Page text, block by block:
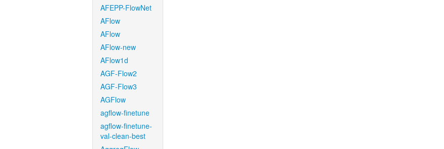
AFEPP-FlowNet
AFlow
AFlow
AFlow-new
AFlow1d
AGF-Flow2
AGF-Flow3
AGFlow
agflow-finetune
agflow-finetune-
val-clean-best